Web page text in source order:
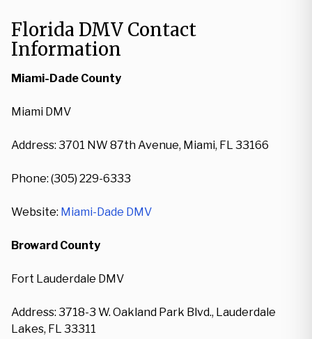
Florida DMV Contact
Information
Miami-Dade County
Miami DMV
Address: 3701 NW 87th Avenue, Miami, FL 33166
Phone: (305) 229-6333
Website: Miami-Dade DMV
Broward County
Fort Lauderdale DMV
Address: 3718-3 W. Oakland Park Blvd., Lauderdale
Lakes, FL 33311